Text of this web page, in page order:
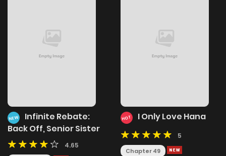
NEW
Infinite Rebate:
Back Off, Senior Sister
4.65
HOT I Only Love Hana
5
Chapter 49